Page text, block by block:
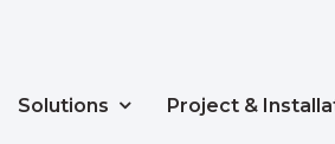
Solutions Project &